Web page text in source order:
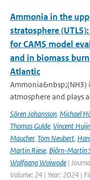
Ammonia in the
stratosphere
for CAMS model
and in biomass
Atlantic
Ammonia&nbsp;(NH3)
atmosphere and plays
Sören Johansson, Michael
Thomas Gulde, Vincent
Maucher, Tom Neubert,
Martin Riese, Björn-Martin
Wolfgang Woiwode |
Volume: 24 | Year: 2024 |